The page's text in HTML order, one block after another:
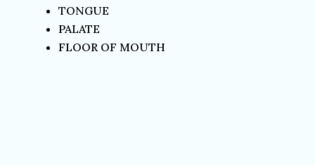
TONGUE
PALATE
FLOOR OF MOUTH